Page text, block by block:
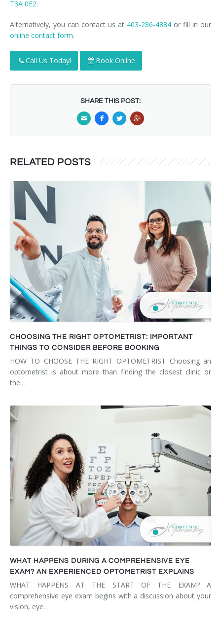
T3A 0E2.
Alternatively, you can contact us at 403-286-4884 or fill in our
online contact form.
Call Us Today! Book Online
SHARE THIS POST:
RELATED POSTS
CHOOSING THE RIGHT OPTOMETRIST: IMPORTANT
THINGS TO CONSIDER BEFORE BOOKING
HOW TO CHOOSE THE RIGHT OPTOMETRIST Choosing an
optometrist is about more than finding the closest clinic or
the…
WHAT HAPPENS DURING A COMPREHENSIVE EYE
EXAM? AN EXPERIENCED OPTOMETRIST EXPLAINS
WHAT HAPPENS AT THE START OF THE EXAM? A
comprehensive eye exam begins with a discussion about your
vision, eye…